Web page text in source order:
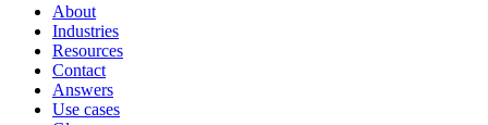
About
Industries
Resources
Contact
Answers
Use cases